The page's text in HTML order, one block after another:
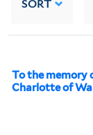
SORT
To the memory
Charlotte of